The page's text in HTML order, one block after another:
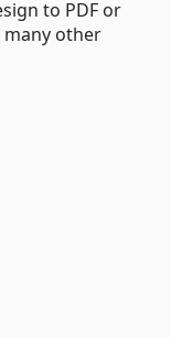
to PDF or
many other